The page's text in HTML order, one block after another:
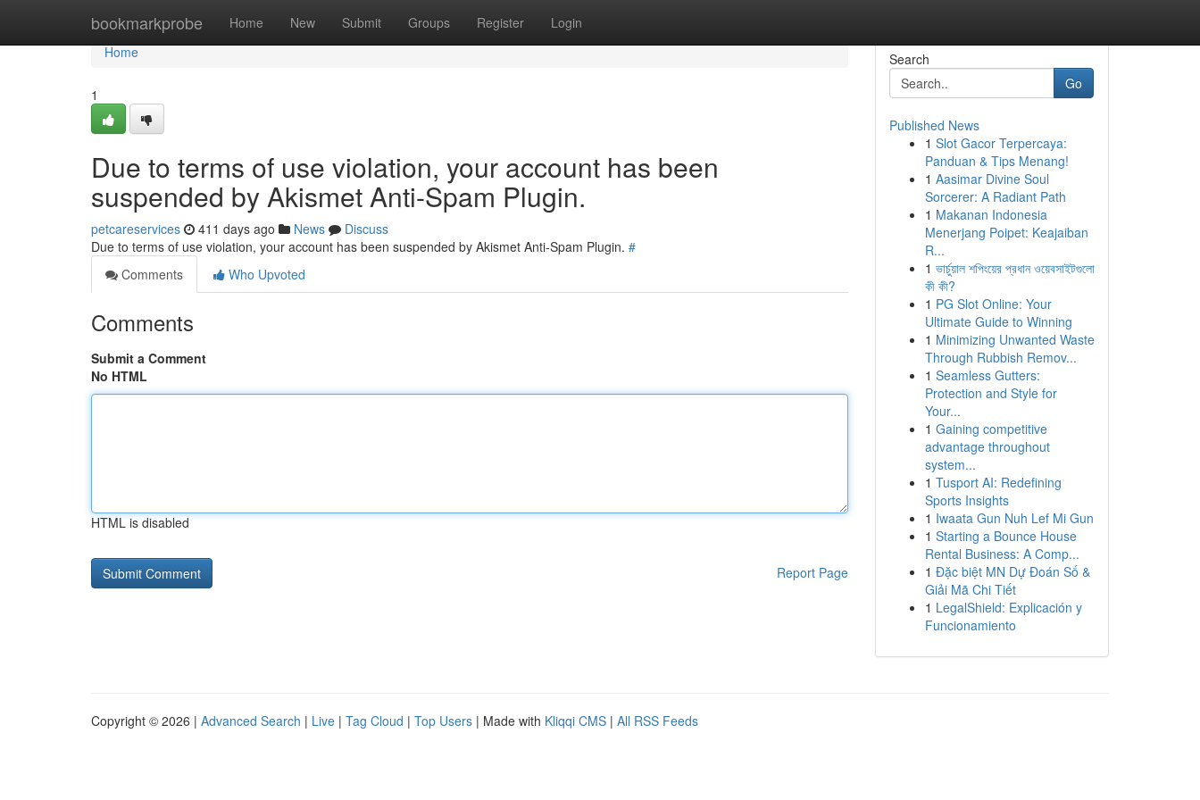
bookmarkprobe Home New Submit Groups Register Login
Home
Home
1
Due to terms of use violation, your account has been
suspended by Akismet Anti-Spam Plugin.
petcareservices 411 days ago News
Discuss
Due to terms of use violation, your account has been suspended by Akismet Anti-Spam Plugin. #
Comments
Who Upvoted
Comments
Submit a Comment
No HTML
HTML is disabled
Report Page
Search
Go
Published News
1 Slot Gacor Terpercaya:
Panduan & Tips Menang!
1 Aasimar Divine Soul
Sorcerer: A Radiant Path
1 Makanan Indonesia
Menerjang Poipet: Keajaiban
R...
1 ভার্চুয়াল শপিংয়ের প্রধান ওয়েবসাইটগুলো
কী কী?
1 PG Slot Online: Your
Ultimate Guide to Winning
1 Minimizing Unwanted Waste
Through Rubbish Remov...
1 Seamless Gutters:
Protection and Style for
Your...
1 Gaining competitive
advantage throughout
system...
1 Tusport AI: Redefining
Sports Insights
1 Iwaata Gun Nuh Lef Mi Gun
1 Starting a Bounce House
Rental Business: A Comp...
1 Đặc biệt MN Dự Đoán Số &
Giải Mã Chi Tiết
1 LegalShield: Explicación y
Funcionamiento
Copyright © 2026 | Advanced Search | Live | Tag Cloud | Top Users | Made with Kliqqi CMS | All RSS Feeds